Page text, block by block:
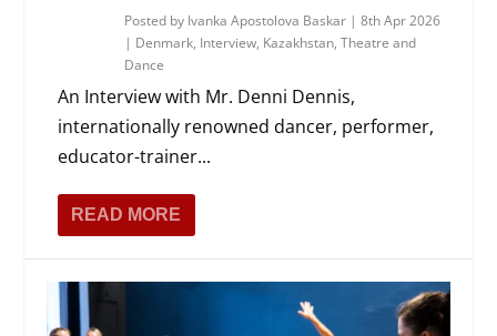
Posted by Ivanka Apostolova Baskar |8th Apr 2026
| Denmark, Interview, Kazakhstan,Theatre and
Dance
An Interview with Mr. Denni Dennis,
internationally renowned dancer, performer,
educator-trainer...
READ MORE